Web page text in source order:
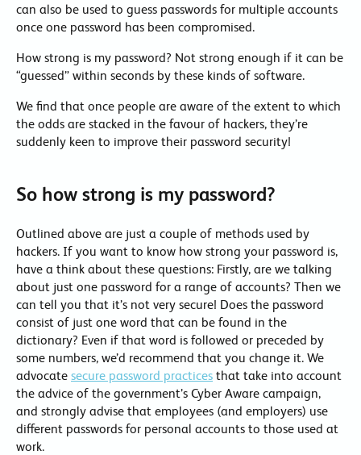
can also be used to guess passwords for multiple accounts
once one password has been compromised.
How strong is my password? Not strong enough if it can be
“guessed” within seconds by these kinds of software.
We find that once people are aware of the extent to which
the odds are stacked in the favour of hackers, they’re
suddenly keen to improve their password security!
So how strong is my password?
Outlined above are just a couple of methods used by
hackers. If you want to know how strong your password is,
have a think about these questions: Firstly, are we talking
about just one password for a range of accounts? Then we
can tell you that it’s not very secure! Does the password
consist of just one word that can be found in the
dictionary? Even if that word is followed or preceded by
some numbers, we’d recommend that you change it. We
advocate secure password practices that take into account
the advice of the government’s Cyber Aware campaign,
and strongly advise that employees (and employers) use
different passwords for personal accounts to those used at
work.